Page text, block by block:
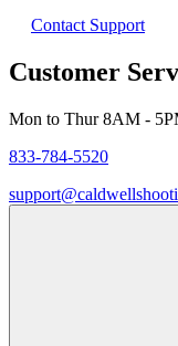
Contact Support
Customer
Mon to Thur 8AM -
833-784-5520